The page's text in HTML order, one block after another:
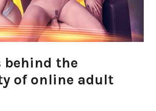
behind the
of online adult